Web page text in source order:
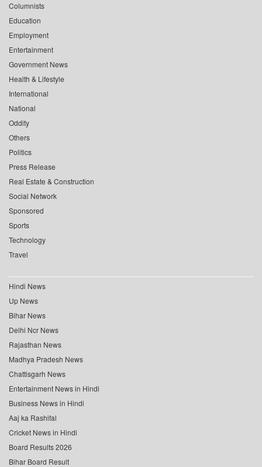
Columnists
Education
Employment
Entertainment
Government News
Health & Lifestyle
International
National
Oddity
Others
Politics
Press Release
Real Estate & Construction
Social Network
Sponsored
Sports
Technology
Travel
Hindi News
Up News
Bihar News
Delhi Ncr News
Rajasthan News
Madhya Pradesh News
Chattisgarh News
Entertainment News in Hindi
Business News in Hindi
Aaj ka Rashifal
Cricket News in Hindi
Board Results 2026
Bihar Board Result